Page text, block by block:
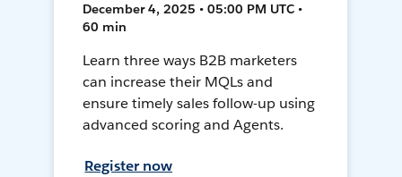
December 4, 2025 • 05:00 PM UTC •
60 min
Learn three ways B2B marketers
can increase their MQLs and
ensure timely sales follow-up using
advanced scoring and Agents.
Register now